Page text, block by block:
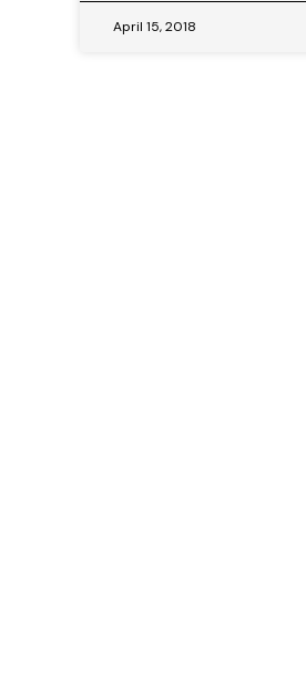
April 15, 2018